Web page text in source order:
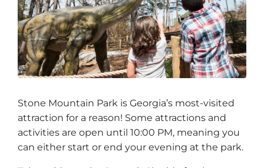
Rules & Ordinances
Weather
Nature Guide
SPRING
Dino Fest
Easter Sunrise Service
The Inn at Stone Mountain Park
Group Events
Stone Mountain Park is Georgia’s most-visited
attraction for a reason! Some attractions and
activities are open until 10:00 PM, meaning you
can either start or end your evening at the park.